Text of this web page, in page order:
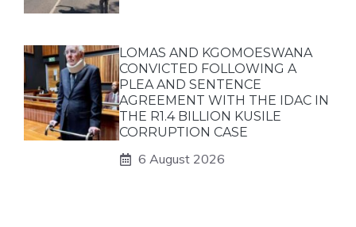
LOMAS AND KGOMOESWANA
CONVICTED FOLLOWING A
PLEA AND SENTENCE
AGREEMENT WITH THE IDAC IN
THE R1.4 BILLION KUSILE
CORRUPTION CASE
6 August 2026